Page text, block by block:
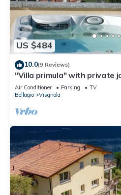
US $484
10.0(9 Reviews)
"Villa primula" with private
terraces, free parking
Air Conditioner Parking
TV
Bellagio
Visgnola